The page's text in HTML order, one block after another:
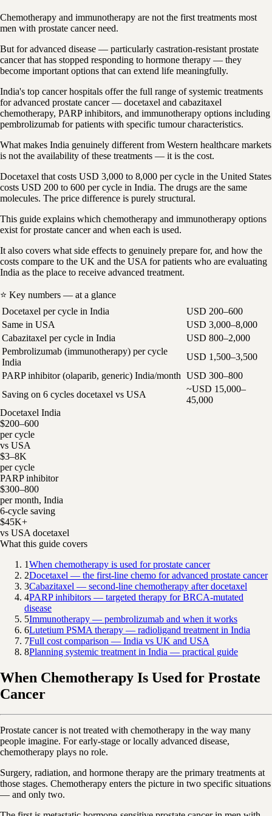
Chemotherapy and immunotherapy are not the first treatments most
men with prostate cancer need.
But for advanced disease — particularly castration-resistant prostate
cancer that has stopped responding to hormone therapy — they
become important options that can extend life meaningfully.
India's top cancer hospitals offer the full range of systemic treatments
for advanced prostate cancer — docetaxel and cabazitaxel
chemotherapy, PARP inhibitors, and immunotherapy options including
pembrolizumab for patients with specific tumour characteristics.
What makes India genuinely different from Western healthcare markets
is not the availability of these treatments — it is the cost.
Docetaxel that costs USD 3,000 to 8,000 per cycle in the United States
costs USD 200 to 600 per cycle in India. The drugs are the same
molecules. The price difference is purely structural.
This guide explains which chemotherapy and immunotherapy options
exist for prostate cancer and when each is used.
It also covers what side effects to genuinely prepare for, and how the
costs compare to the UK and the USA for patients who are evaluating
India as the place to receive advanced treatment.
⭐ Key numbers — at a glance
Docetaxel per cycle in India
USD 200–600
Same in USA
USD 3,000–8,000
Cabazitaxel per cycle in India
USD 800–2,000
Pembrolizumab (immunotherapy) per cycle
India
USD 1,500–3,500
PARP inhibitor (olaparib, generic) India/month USD 300–800
Saving on 6 cycles docetaxel vs USA
~USD 15,000–
45,000
Docetaxel India
$200–600
per cycle
vs USA
$3–8K
per cycle
PARP inhibitor
$300–800
per month, India
6-cycle saving
$45K+
vs USA docetaxel
What this guide covers
1When chemotherapy is used for prostate cancer
2Docetaxel — the first-line chemo for advanced prostate cancer
3Cabazitaxel — second-line chemotherapy after docetaxel
4PARP inhibitors — targeted therapy for BRCA-mutated
disease
5Immunotherapy — pembrolizumab and when it works
6Lutetium PSMA therapy — radioligand treatment in India
7Full cost comparison — India vs UK and USA
8Planning systemic treatment in India — practical guide
When Chemotherapy Is Used for Prostate
Cancer
Prostate cancer is not treated with chemotherapy in the way many
people imagine. For early-stage or locally advanced disease,
chemotherapy plays no role.
Surgery, radiation, and hormone therapy are the primary treatments at
those stages. Chemotherapy enters the picture in two specific situations
— and only two.